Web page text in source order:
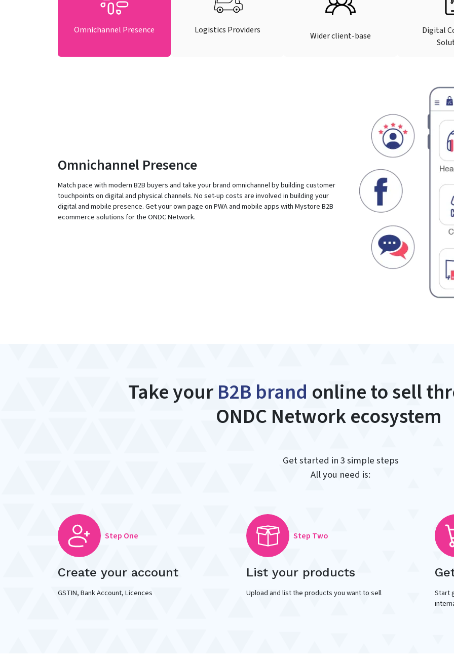
Omnichannel Presence Logistics Providers
Wider client-base
Digital
Omnichannel Presence
Match pace with modern B2B buyers and take your brand omnichannel by building customer
touchpoints on digital and physical channels. No set-up costs are involved in building your
digital and mobile presence. Get your own page on PWA and mobile apps with Mystore B2B
ecommerce solutions for the ONDC Network.
Take yourB2B brand online to sell
ONDC Network ecosystem
Get started in 3 simple steps
All you need is:
Step One
Create your account
GSTIN, Bank Account, Licences
Step Two
List your products
Upload and list the products you want to sell
Start